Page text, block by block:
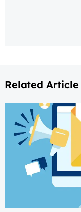
Related Article